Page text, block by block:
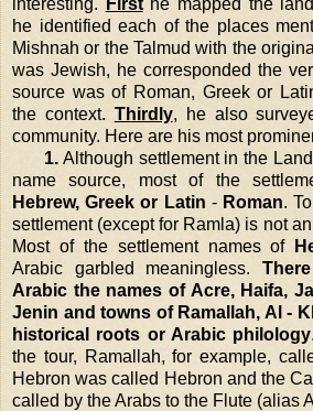
he identified each of the places
Mishnah or the Talmud with the
was Jewish, he corresponded the
source was of Roman, Greek or
the context. Thirdly, he also
community. Here are his most
1.Although settlement in the Land
name source, most of the
Hebrew, Greek or Latin - Roman.
settlement (except for Ramla) is not
Most of the settlement names of
Arabic garbled meaningless.
Arabic the names of Acre, Haifa,
Jenin and towns of Ramallah, Al -
historical roots or Arabic philology
the tour, Ramallah, for example,
Hebron was called Hebron and the
called by the Arabs to the Flute (alias